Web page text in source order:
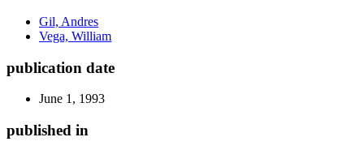
Gil, Andres
Vega, William
publication date
June 1, 1993
published in